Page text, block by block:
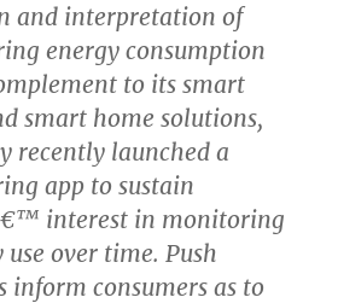
and interpretation of
energy consumption
to its smart
smart home solutions,
recently launched a
app to sustain
interest in monitoring
over time. Push
inform consumers as to